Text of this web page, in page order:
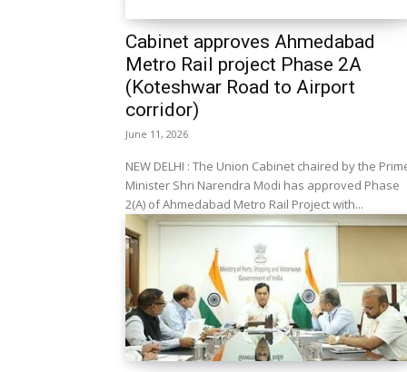
Cabinet approves Ahmedabad
Metro Rail project Phase 2A
(Koteshwar Road to Airport
corridor)
June 11, 2026
NEW DELHI : The Union Cabinet chaired by the
Minister Shri Narendra Modi has approved Phase
2(A) of Ahmedabad Metro Rail Project with...